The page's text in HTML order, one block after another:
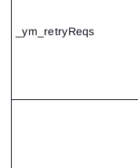
_ym_retryReqs